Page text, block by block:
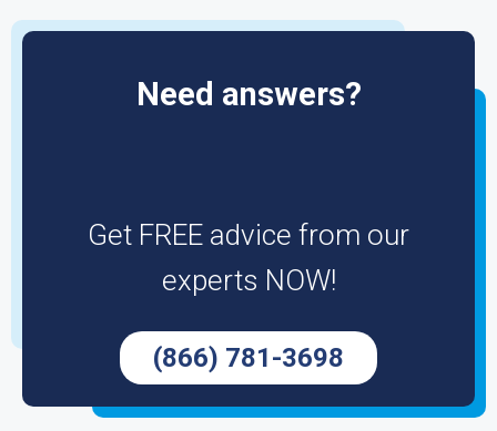
Need answers?
Get FREE advice from our
experts NOW!
(866) 781-3698